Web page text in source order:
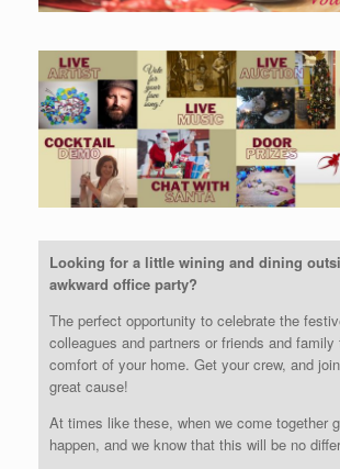
Looking for a little wining and dining
awkward office party?
The perfect opportunity to celebrate the
colleagues and partners or friends and family
comfort of your home. Get your crew, and
great cause!
At times like these, when we come together
happen, and we know that this will be no